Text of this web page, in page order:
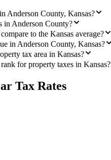
Anderson County, Kansas?
in Anderson County?
to the Kansas average?
in Anderson County, Kansas?
tax area in Kansas?
for property taxes in Kansas?
Tax Rates